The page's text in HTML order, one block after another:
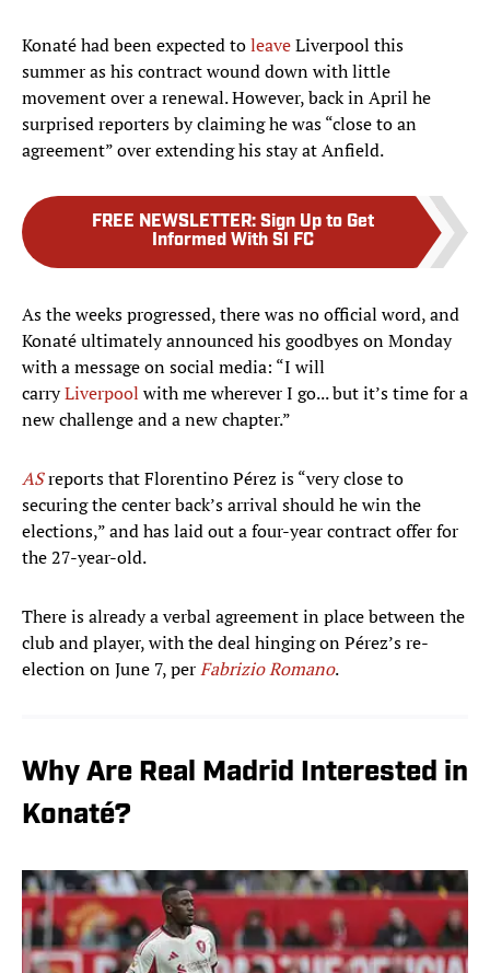
Konaté had been expected toleaveLiverpool this
summer as his contract wound down with little
movement over a renewal. However, back in April he
surprised reporters by claiming he was “close to an
agreement” over extending his stay at Anfield.
FREE NEWSLETTER: Sign Up to Get
Informed With SI FC
As the weeks progressed, there was no official word, and
Konaté ultimately announced his goodbyes on Monday
with a message on social media: “I will
carryLiverpool with me wherever I go... but it’s time for a
new challenge and a new chapter.”
ASreports that Florentino Pérez is “very close to
securing the center back’s arrival should he win the
elections,” and has laid out a four-year contract offer for
the 27-year-old.
There is already a verbal agreement in place between the
club and player, with the deal hinging on Pérez’s re-
election on June 7, perFabrizio Romano.
Why Are Real Madrid Interested in
Konaté?